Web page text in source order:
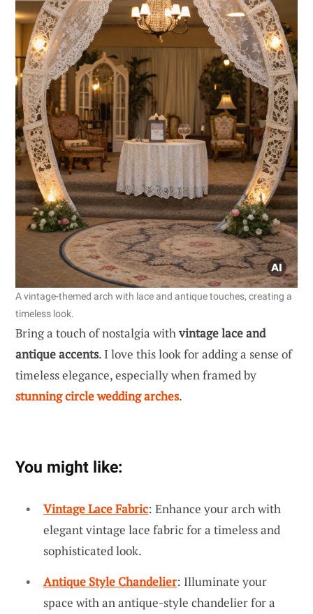
A vintage-themed arch with lace and antique touches, creating a
timeless look.
Bring a touch of nostalgia withvintage lace and
antique accents. I love this look for adding a sense of
timeless elegance, especially when framed by
stunning circle wedding arches.
You might like:
Vintage Lace Fabric: Enhance your arch with
elegant vintage lace fabric for a timeless and
sophisticated look.
Antique Style Chandelier: Illuminate your
space with an antique-style chandelier for a